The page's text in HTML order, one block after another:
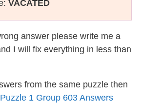
VACATED
answer please write me a
I will fix everything in less than
from the same puzzle then
1 Group 603 Answers